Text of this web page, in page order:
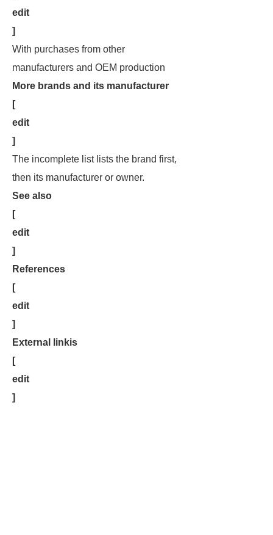
edit
]
With purchases from other
manufacturers and OEM production
More brands and its manufacturer
[
edit
]
The incomplete list lists the brand first,
then its manufacturer or owner.
See also
[
edit
]
References
[
edit
]
External linkis
[
edit
]